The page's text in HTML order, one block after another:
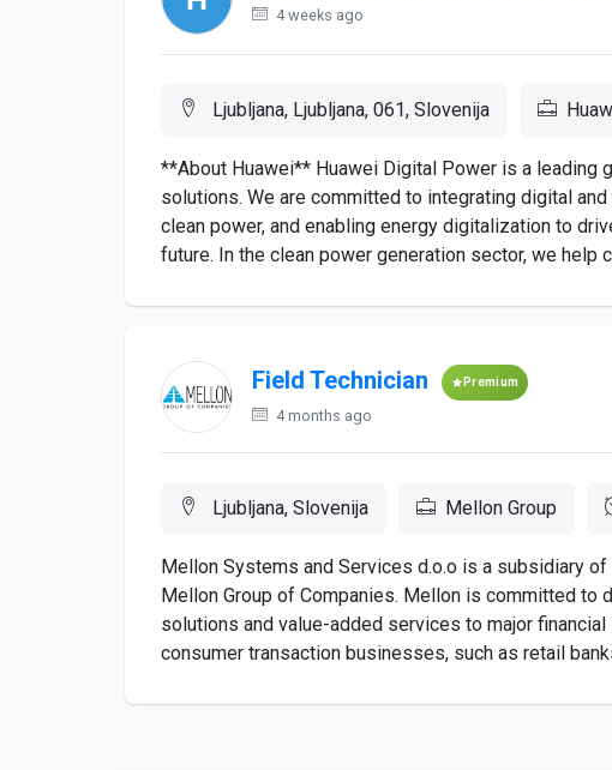
4 weeks ago
Ljubljana, Ljubljana, 061, Slovenija
**About Huawei** Huawei Digital Power is a leading
solutions. We are committed to integrating digital
clean power, and enabling energy digitalization to
future. In the clean power generation sector, we help
Field Technician Premium
4 months ago
Ljubljana, Slovenija Mellon Group
Mellon Systems and Services d.o.o is a subsidiary
Mellon Group of Companies. Mellon is committed to
solutions and value-added services to major
consumer transaction businesses, such as retail